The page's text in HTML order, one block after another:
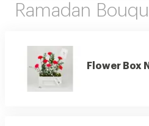
Ramadan
Flower Box